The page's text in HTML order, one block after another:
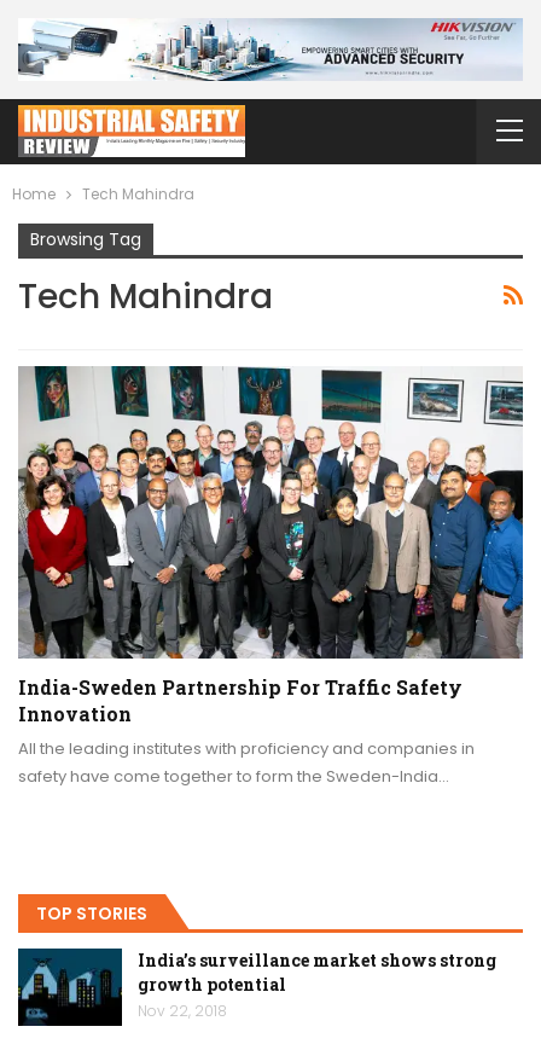
Home Tech Mahindra
Browsing Tag
Tech Mahindra
India-Sweden Partnership For Traffic Safety
Innovation
All the leading institutes with proficiency and companies in
safety have come together to form the Sweden-India…
TOP STORIES
India’s surveillance market shows strong
growth potential
Nov 22, 2018